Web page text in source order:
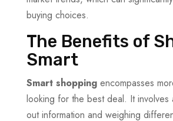
buying choices.
The Benefits of
Smart
Smart shoppingencompasses
looking for the best deal. It involves
out information and weighing